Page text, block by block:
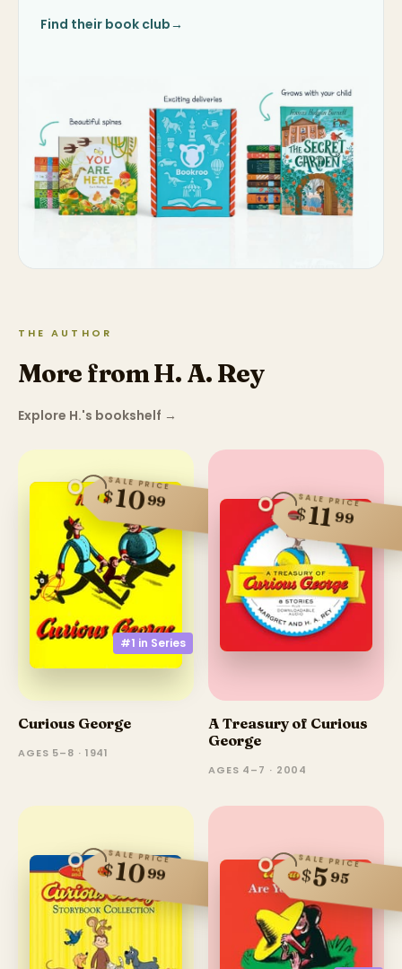
Find their book club→
THE AUTHOR
More from H. A. Rey
Explore H.'s bookshelf →
#1 in Series
SALE PRICE
$1099
Curious George
AGES 5–8 · 1941
SALE PRICE
$11 99
A Treasury of Curious
George
AGES 4–7 · 2004
SALE PRICE
$1099
SALE PRICE
$595